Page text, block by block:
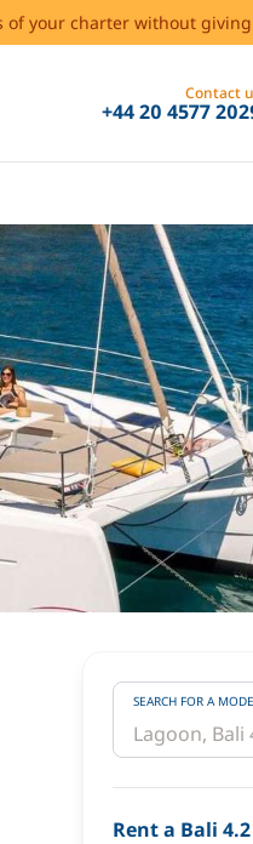
of your charter without
Contact
+44 20 4577
SEARCH FOR A
Rent a Bali 4.2